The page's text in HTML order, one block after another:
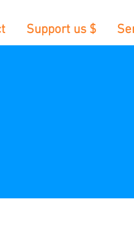
Support us $